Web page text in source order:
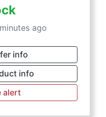
ago
info
info
alert